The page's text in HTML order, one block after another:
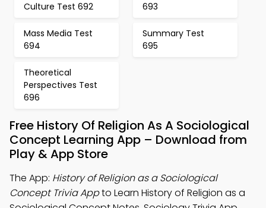
Culture Test 692 693
Mass Media Test
694
Summary Test
695
Theoretical
Perspectives Test
696
Free History Of Religion As A Sociological
Concept Learning App – Download from
Play & App Store
The App: History of Religion as a Sociological
Concept Trivia Appto Learn History of Religion as a